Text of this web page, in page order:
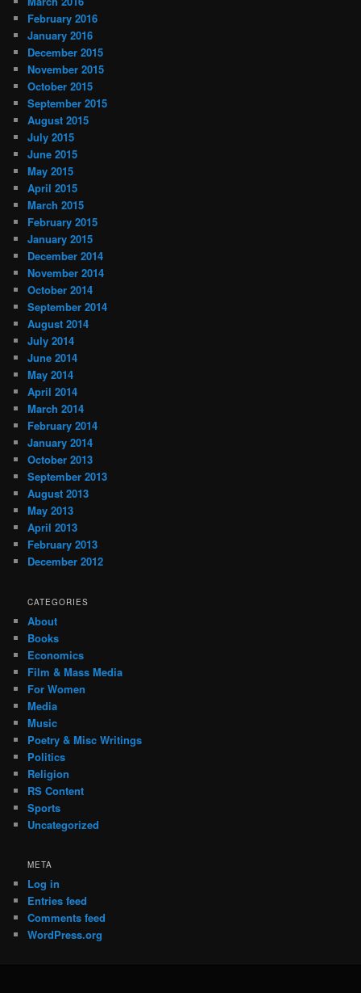
February 2016
January 2016
December 2015
November 2015
October 2015
September 2015
August 2015
July 2015
June 2015
May 2015
April 2015
March 2015
February 2015
January 2015
December 2014
November 2014
October 2014
September 2014
August 2014
July 2014
June 2014
May 2014
April 2014
March 2014
February 2014
January 2014
October 2013
September 2013
August 2013
May 2013
April 2013
February 2013
December 2012
CATEGORIES
About
Books
Economics
Film & Mass Media
For Women
Media
Music
Poetry & Misc Writings
Politics
Religion
RS Content
Sports
Uncategorized
META
Log in
Entries feed
Comments feed
WordPress.org